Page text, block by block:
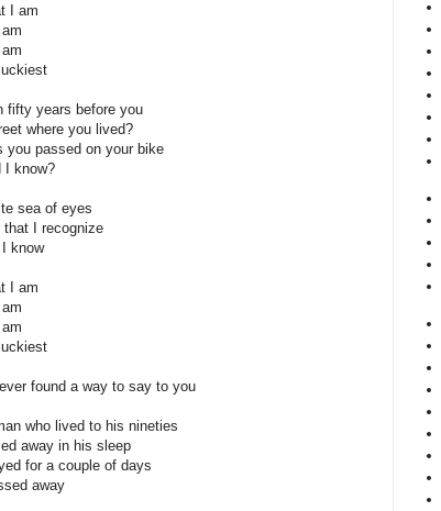
I am
I am
I am
fifty years before you
where you lived?
you passed on your bike
I know?
sea of eyes
that I recognize
know
I am
I am
I am
found a way to say to you
who lived to his nineties
away in his sleep
for a couple of days
away